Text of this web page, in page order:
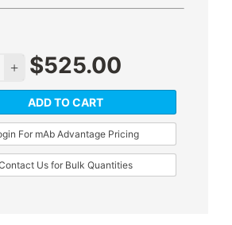
$525.00
ADD TO CART
For mAb Advantage Pricing
Us for Bulk Quantities